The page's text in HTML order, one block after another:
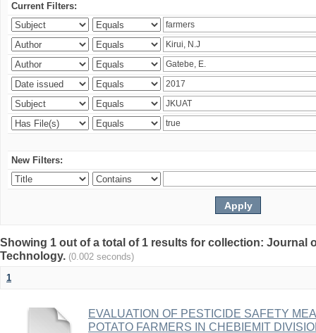
Current Filters:
New Filters:
Showing 1 out of a total of 1 results for collection: Journal
Technology. (0.002 seconds)
1
EVALUATION OF PESTICIDE SAFETY
POTATO FARMERS IN CHEBIEMIT